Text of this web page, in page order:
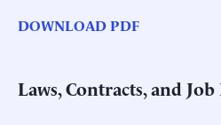
DOWNLOAD PDF
Laws, Contracts, and